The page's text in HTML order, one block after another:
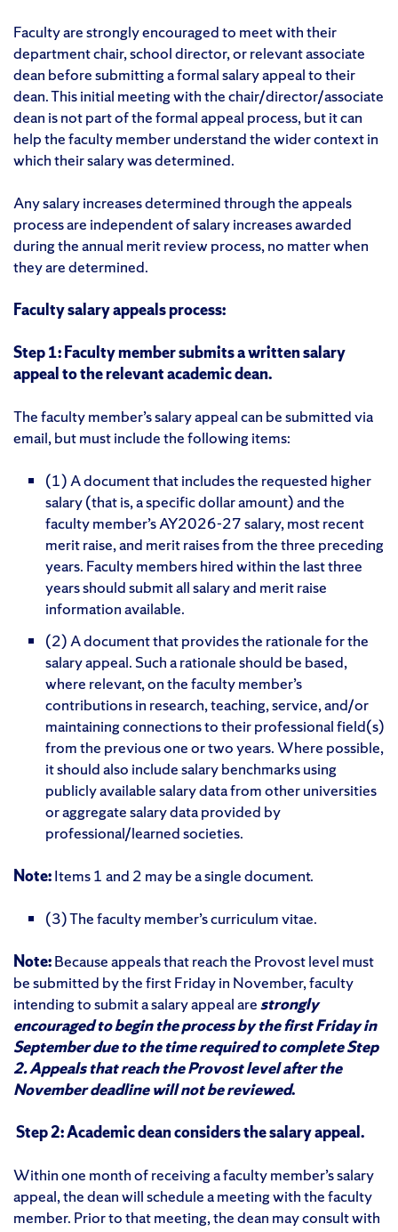
Faculty are strongly encouraged to meet with their
department chair, school director, or relevant associate
dean before submitting a formal salary appeal to their
dean. This initial meeting with the chair/director/associate
dean is not part of the formal appeal process, but it can
help the faculty member understand the wider context in
which their salary was determined.
Any salary increases determined through the appeals
process are independent of salary increases awarded
during the annual merit review process, no matter when
they are determined.
Faculty salary appeals process:
Step 1: Faculty member submits a written salary
appeal to the relevant academic dean.
The faculty member’s salary appeal can be submitted via
email, but must include the following items:
(1) A document that includes the requested higher
salary (that is, a specific dollar amount) and the
faculty member’s AY2026-27 salary, most recent
merit raise, and merit raises from the three preceding
years. Faculty members hired within the last three
years should submit all salary and merit raise
information available.
(2) A document that provides the rationale for the
salary appeal. Such a rationale should be based,
where relevant, on the faculty member’s
contributions in research, teaching, service, and/or
maintaining connections to their professional field(s)
from the previous one or two years. Where possible,
it should also include salary benchmarks using
publicly available salary data from other universities
or aggregate salary data provided by
professional/learned societies.
Note:Items 1 and 2 may be a single document.
(3) The faculty member’scurriculum vitae.
Note:Because appeals that reach the Provost level must
be submitted by the first Friday in November, faculty
intending to submit a salary appeal arestrongly
encouraged to begin the process by the first Friday in
September due to the time required to complete Step
2. Appeals that reach the Provost level after the
November deadline will not be reviewed.
Step 2: Academic dean considers the salary appeal.
Within one month of receiving a faculty member’s salary
appeal, the dean will schedule a meeting with the faculty
member. Prior to that meeting, the dean may consult with